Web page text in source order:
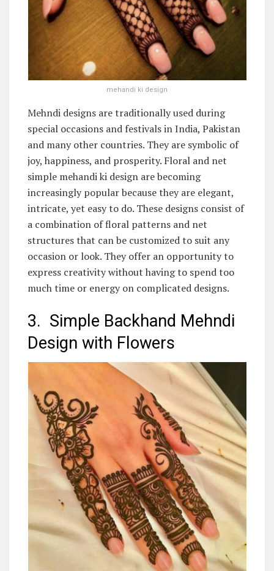
mehandi ki design
Mehndi designs are traditionally used during
special occasions and festivals in India, Pakistan
and many other countries. They are symbolic of
joy, happiness, and prosperity. Floral and net
simple mehandi ki design are becoming
increasingly popular because they are elegant,
intricate, yet easy to do. These designs consist of
a combination of floral patterns and net
structures that can be customized to suit any
occasion or look. They offer an opportunity to
express creativity without having to spend too
much time or energy on complicated designs.
3. Simple Backhand Mehndi
Design with Flowers